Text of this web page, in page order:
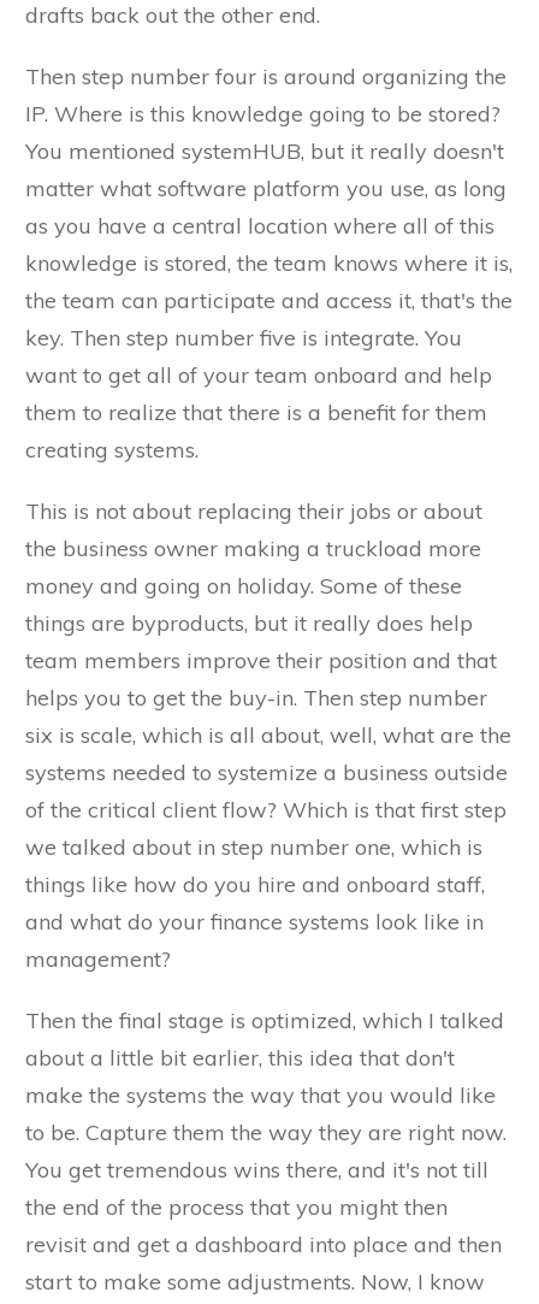
drafts back out the other end.
Then step number four is around organizing the
IP. Where is this knowledge going to be stored?
You mentioned systemHUB, but it really doesn't
matter what software platform you use, as long
as you have a central location where all of this
knowledge is stored, the team knows where it is,
the team can participate and access it, that's the
key. Then step number five is integrate. You
want to get all of your team onboard and help
them to realize that there is a benefit for them
creating systems.
This is not about replacing their jobs or about
the business owner making a truckload more
money and going on holiday. Some of these
things are byproducts, but it really does help
team members improve their position and that
helps you to get the buy-in. Then step number
six is scale, which is all about, well, what are the
systems needed to systemize a business outside
of the critical client flow? Which is that first step
we talked about in step number one, which is
things like how do you hire and onboard staff,
and what do your finance systems look like in
management?
Then the final stage is optimized, which I talked
about a little bit earlier, this idea that don't
make the systems the way that you would like
to be. Capture them the way they are right now.
You get tremendous wins there, and it's not till
the end of the process that you might then
revisit and get a dashboard into place and then
start to make some adjustments. Now, I know